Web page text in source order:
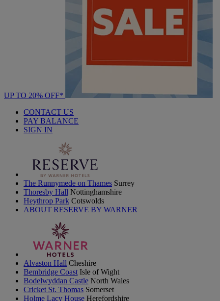
UP TO 20% OFF*
CONTACT US
PAY BALANCE
SIGN IN
The Runnymede on Thames Surrey
Thoresby Hall Nottinghamshire
Heythrop Park Cotswolds
ABOUT RESERVE BY WARNER
Alvaston Hall Cheshire
Bembridge Coast Isle of Wight
Bodelwyddan Castle North Wales
Cricket St. Thomas Somerset
Holme Lacy House Herefordshire